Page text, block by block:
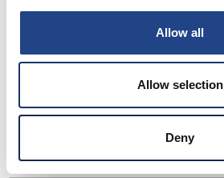
Allow all
Allow selection
Deny
Can JKF arrange
How to select the
optimale filter for